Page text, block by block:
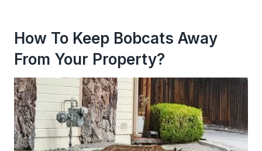
How To Keep Bobcats Away
From Your Property?